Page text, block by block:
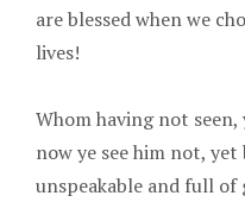
are blessed when we
lives!
Whom having not
now ye see him not,
unspeakable and full of